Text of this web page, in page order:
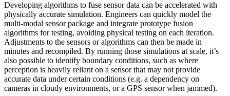
Developing algorithms to fuse sensor data can be accelerated with
physically accurate simulation. Engineers can quickly model the
multi-modal sensor package and integrate prototype fusion
algorithms for testing, avoiding physical testing on each iteration.
Adjustments to the sensors or algorithms can then be made in
minutes and recompiled. By running those simulations at scale, it’s
also possible to identify boundary conditions, such as where
perception is heavily reliant on a sensor that may not provide
accurate data under certain conditions (e.g. a dependency on
cameras in cloudy environments, or a GPS sensor when jammed).